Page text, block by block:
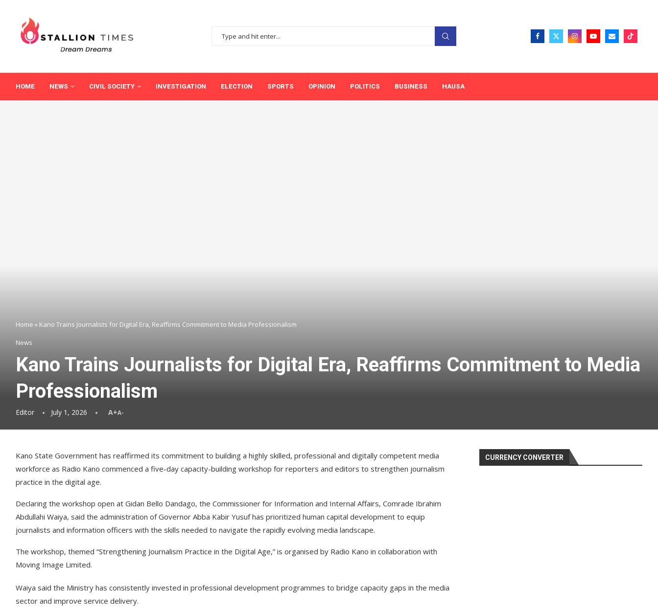
HOME NEWS CIVIL SOCIETY INVESTIGATION ELECTION SPORTS OPINION POLITICS BUSINESS HAUSA
Home » Kano Trains Journalists for Digital Era, Reaffirms Commitment to Media Professionalism
News
Kano Trains Journalists for Digital Era, Reaffirms Commitment to Media
Professionalism
Editor July 1, 2026 A+A-
Kano State Government has reaffirmed its commitment to building a highly skilled, professional and digitally competent media
workforce as Radio Kano commenced a five-day capacity-building workshop for reporters and editors to strengthen journalism
practice in the digital age.
Declaring the workshop open at Gidan Bello Dandago, the Commissioner for Information and Internal Affairs, Comrade Ibrahim
Abdullahi Waiya, said the administration of Governor Abba Kabir Yusuf has prioritized human capital development to equip
journalists and information officers with the skills needed to navigate the rapidly evolving media landscape.
The workshop, themed “Strengthening Journalism Practice in the Digital Age,” is organised by Radio Kano in collaboration with
Moving Image Limited.
Waiya said the Ministry has consistently invested in professional development programmes to bridge capacity gaps in the media
sector and improve service delivery.
CURRENCY CONVERTER